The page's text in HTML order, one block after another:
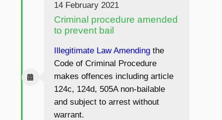
14 February 2021
Criminal procedure amended
to prevent bail
Illegitimate Law Amendingthe
Code of Criminal Procedure
makes offences including article
124c, 124d, 505A non-bailable
and subject to arrest without
warrant.